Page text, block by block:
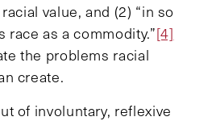
value, and (2) “in so
as a commodity.”[4]
the problems racial
create.
of involuntary, reflexive